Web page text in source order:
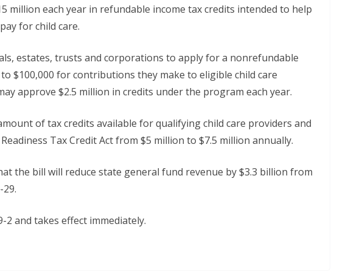
million each year in refundable income tax credits intended to help
for child care.
estates, trusts and corporations to apply for a nonrefundable
$100,000 for contributions they make to eligible child care
approve $2.5 million in credits under the program each year.
of tax credits available for qualifying child care providers and
Tax Credit Act from $5 million to $7.5 million annually.
the bill will reduce state general fund revenue by $3.3 billion from
2 and takes effect immediately.